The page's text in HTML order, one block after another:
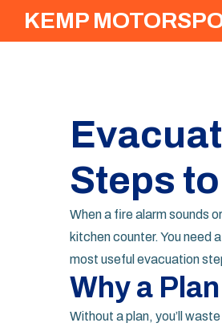
KEMP
Steps
When a fire alarm sounds
kitchen counter. You need
most useful evacuation
Why a
Without a plan, you’ll